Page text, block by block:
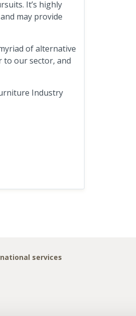
It’s highly
may provide
of alternative
to our sector, and
Industry
services